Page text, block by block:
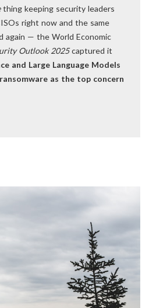
thing keeping security leaders
right now and the same
again — the World Economic
Outlook 2025captured it
and Large Language Models
as the top concern